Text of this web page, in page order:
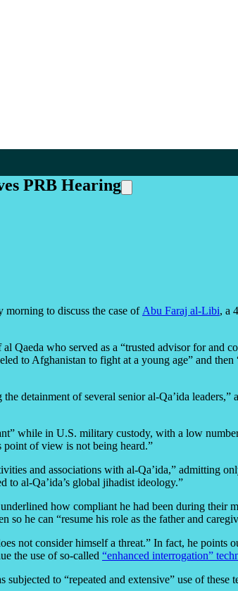
PRB Hearing
morning to discuss the case of Abu Faraj al-Libi, a
Qaeda who served as a “trusted advisor for
to Afghanistan to fight at a young age” and
detainment of several senior al-Qa’ida
while in U.S. military custody, with a low
point of view is not being heard.”
and associations with al-Qa’ida,” admitting
to al-Qa’ida’s global jihadist ideology.”
how compliant he had been during their
he can “resume his role as the father and
not consider himself a threat.” In fact, he points
the use of so-called “enhanced interrogation”
subjected to “repeated and extensive” use of